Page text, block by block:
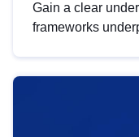
Gain a clear
frameworks
help you
area, ensuring
strategic use of